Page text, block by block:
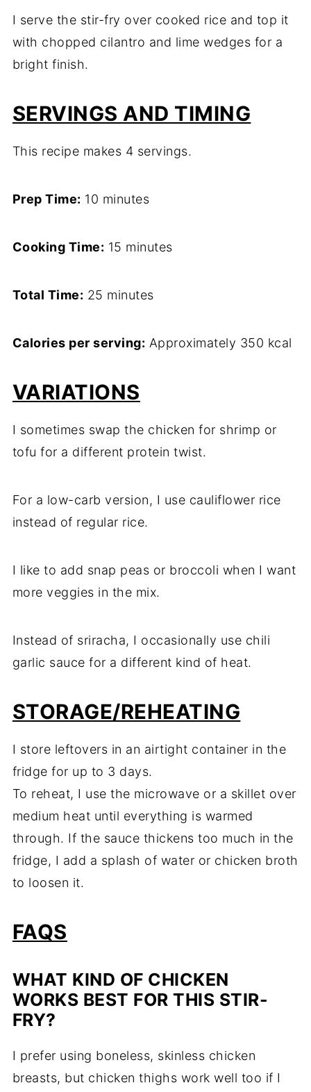
I serve the stir-fry over cooked rice and top it
with chopped cilantro and lime wedges for a
bright finish.
SERVINGS AND TIMING
This recipe makes 4 servings.
Prep Time: 10 minutes
Cooking Time: 15 minutes
Total Time: 25 minutes
Calories per serving: Approximately 350 kcal
VARIATIONS
I sometimes swap the chicken for shrimp or
tofu for a different protein twist.
For a low-carb version, I use cauliflower rice
instead of regular rice.
I like to add snap peas or broccoli when I want
more veggies in the mix.
Instead of sriracha, I occasionally use chili
garlic sauce for a different kind of heat.
STORAGE/REHEATING
I store leftovers in an airtight container in the
fridge for up to 3 days.
To reheat, I use the microwave or a skillet over
medium heat until everything is warmed
through. If the sauce thickens too much in the
fridge, I add a splash of water or chicken broth
to loosen it.
FAQS
WHAT KIND OF CHICKEN
WORKS BEST FOR THIS STIR-
FRY?
I prefer using boneless, skinless chicken
breasts, but chicken thighs work well too if I